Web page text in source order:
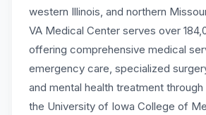
western Illinois, and northern
VA Medical Center serves over
offering comprehensive medical
emergency care, specialized
and mental health treatment
the University of Iowa College of